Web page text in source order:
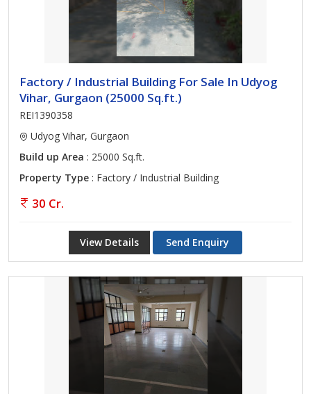
Factory / Industrial Building For Sale In Udyog
Vihar, Gurgaon (25000 Sq.ft.)
REI1390358
Udyog Vihar, Gurgaon
Build up Area : 25000 Sq.ft.
Property Type : Factory / Industrial Building
30 Cr.
View Details Send Enquiry